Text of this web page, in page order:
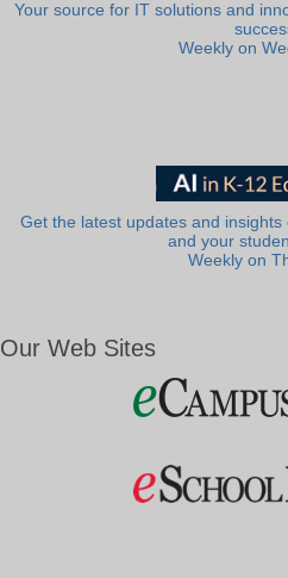
Your source for IT solutions and
Weekly on
Get the latest updates and
and your
Weekly on
Our Web Sites